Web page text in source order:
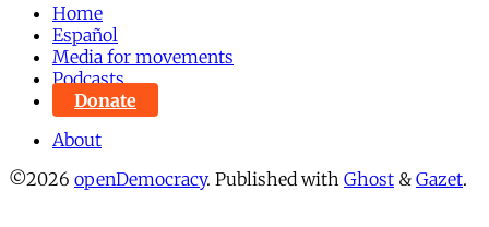
Home
Español
Media for movements
Podcasts
Donate
About
©2026 openDemocracy. Published with Ghost & Gazet.